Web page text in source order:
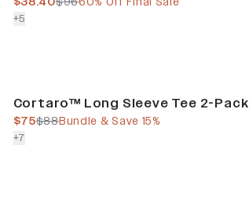
+5colors more
Cortaro™ Long Sleeve Tee 2-Pack
previous price
$88
current price
$75 Bundle & Save 15%
+7colors more